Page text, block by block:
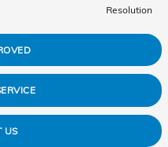
Resolution
US